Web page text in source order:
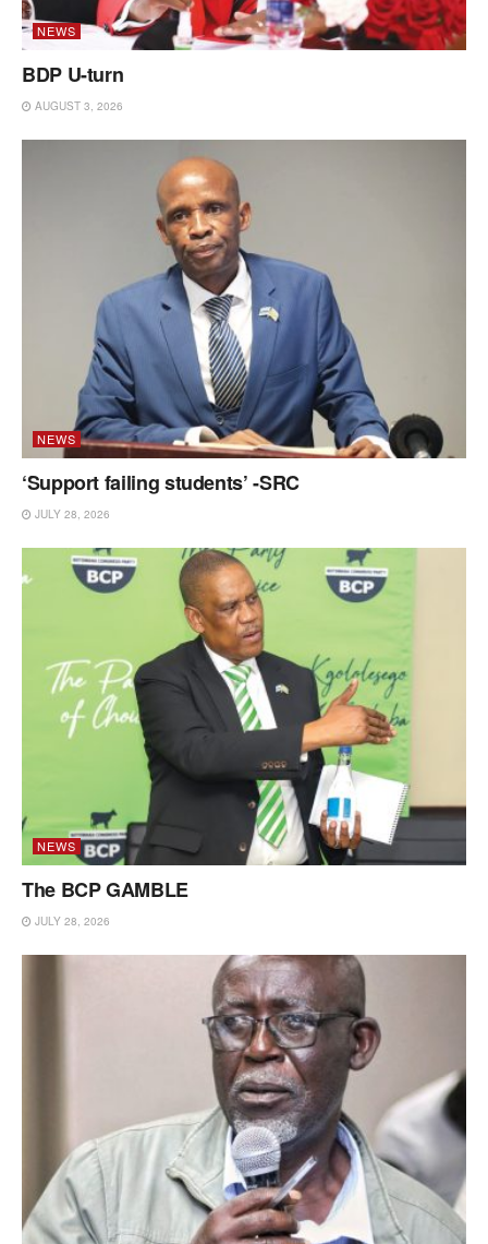
NEWS
BDP U-turn
AUGUST 3, 2026
NEWS
‘Support failing students’ -SRC
JULY 28, 2026
NEWS
The BCP GAMBLE
JULY 28, 2026